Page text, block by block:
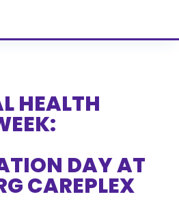
HEALTH
DAY AT
CAREPLEX